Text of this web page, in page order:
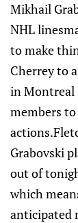
Mikhail
NHL
to make
Cherrey to
in Montreal
members
Grabovski
out of
which
anticipated